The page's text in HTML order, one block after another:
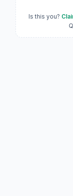
Is this you?